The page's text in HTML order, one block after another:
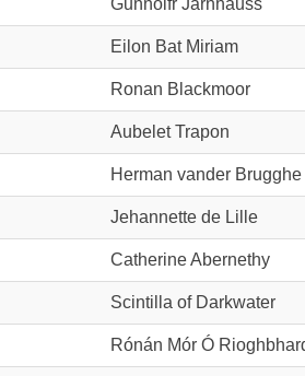
Eilon Bat Miriam
Ronan Blackmoor
Aubelet Trapon
Herman vander Brugghe
Jehannette de Lille
Catherine Abernethy
Scintilla of Darkwater
Rónán Mór Ó